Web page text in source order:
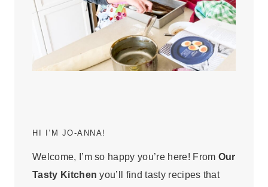
HI I’M JO-ANNA!
Welcome, I’m so happy you’re here! From Our
Tasty Kitchen you’ll find tasty recipes that